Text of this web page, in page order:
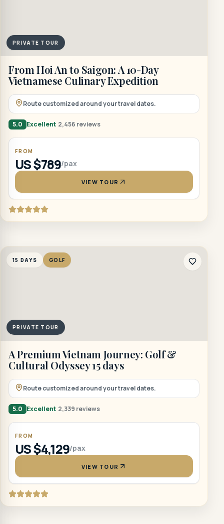
PRIVATE TOUR
From Hoi An to Saigon: A 10-Day
Vietnamese Culinary Expedition
Route customized around your travel dates.
5.0 Excellent 2,456 reviews
FROM
US $789/pax
VIEW TOUR
15 DAYS GOLF
PRIVATE TOUR
A Premium Vietnam Journey: Golf &
Cultural Odyssey 15 days
Route customized around your travel dates.
5.0 Excellent 2,339 reviews
FROM
US $4,129/pax
VIEW TOUR